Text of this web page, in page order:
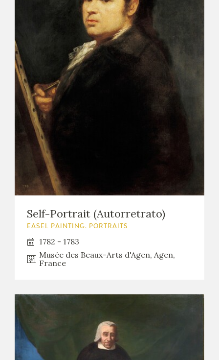
Self-Portrait (Autorretrato)
EASEL PAINTING. PORTRAITS
1782 - 1783
Musée des Beaux-Arts d'Agen, Agen,
France